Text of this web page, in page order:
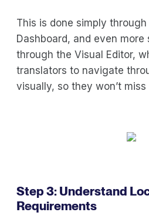
This is done simply
Dashboard, and even more
through the Visual Editor,
translators to navigate
visually, so they won’t
Step 3: Understand
Requirements